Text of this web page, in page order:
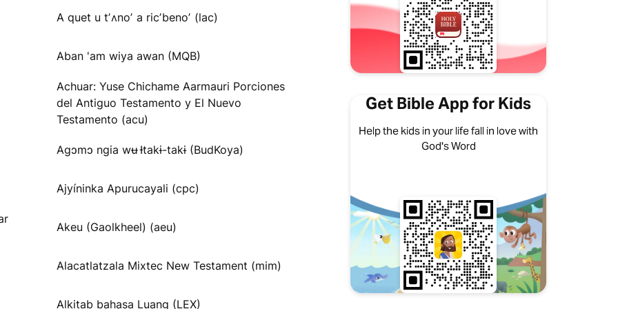
A quet u tʼʌnoʼ a ricʼbenoʼ (lac)
Aban 'am wiya awan (MQB)
Achuar: Yuse Chichame Aarmauri Porciones
del Antiguo Testamento y El Nuevo
Testamento (acu)
Agɔmɔ ngia wʉ Ɨtakɨ-takɨ (BudKoya)
Ajyíninka Apurucayali (cpc)
Akeu (Gaolkheel) (aeu)
Alacatlatzala Mixtec New Testament (mim)
Alkitab bahasa Luang (LEX)
Get Bible App for Kids
Help the kids in your life fall in love with
God's Word